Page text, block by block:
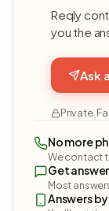
Reqly
you the
Ask
Private.
No more
We contact
Get
Most
Answers